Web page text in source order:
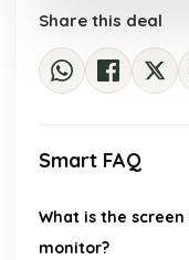
Share this deal
Smart FAQ
What is the screen
monitor?